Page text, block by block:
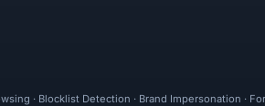
· Blocklist Detection · Brand Impersonation ·